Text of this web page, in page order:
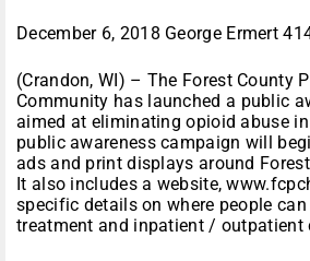
December 6, 2018 George Ermert
(Crandon, WI) – The Forest County
Community has launched a public
aimed at eliminating opioid abuse
public awareness campaign will
ads and print displays around
It also includes a website,
specific details on where people
treatment and inpatient / outpatient